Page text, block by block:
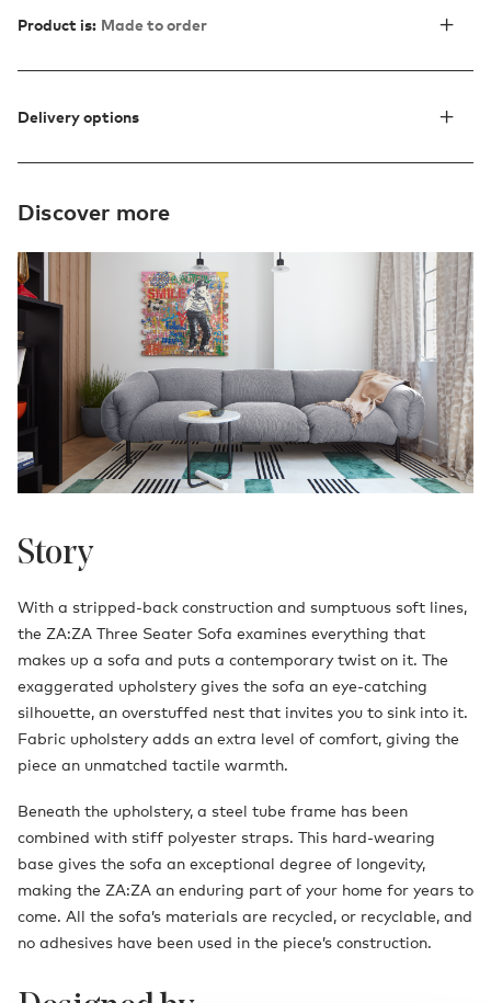
Product is: Made to order
Delivery options
Discover more
Story
With a stripped-back construction and sumptuous soft lines,
the ZA:ZA Three Seater Sofa examines everything that
makes up a sofa and puts a contemporary twist on it. The
exaggerated upholstery gives the sofa an eye-catching
silhouette, an overstuffed nest that invites you to sink into it.
Fabric upholstery adds an extra level of comfort, giving the
piece an unmatched tactile warmth.
Beneath the upholstery, a steel tube frame has been
combined with stiff polyester straps. This hard-wearing
base gives the sofa an exceptional degree of longevity,
making the ZA:ZA an enduring part of your home for years to
come. All the sofa’s materials are recycled, or recyclable, and
no adhesives have been used in the piece’s construction.